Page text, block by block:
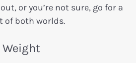
or you’re not sure, go for a
of both worlds.